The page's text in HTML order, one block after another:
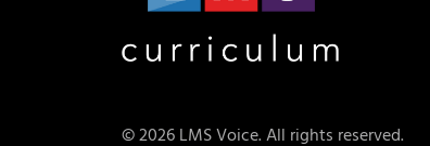
© 2026 LMS Voice. All rights reserved.